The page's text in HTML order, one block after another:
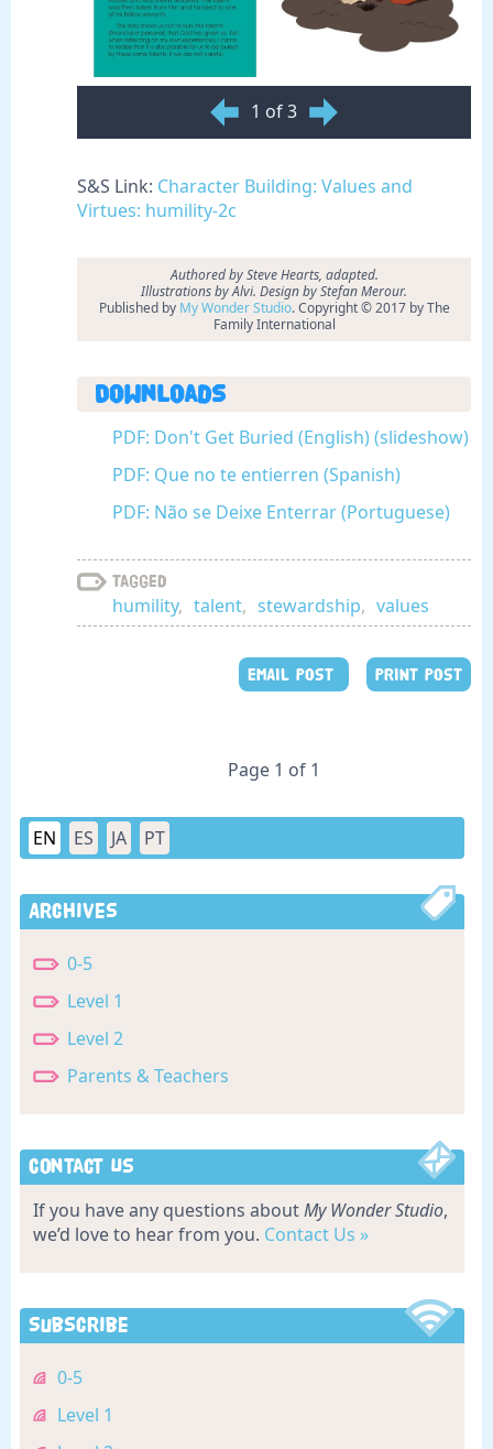
1 of 3
S&S Link: Character Building: Values and
Virtues: humility-2c
Authored by Steve Hearts, adapted.
Illustrations by Alvi. Design by Stefan Merour.
Published by My Wonder Studio. Copyright © 2017 by The
Family International
Downloads
PDF: Don't Get Buried (English) (slideshow)
PDF: Que no te entierren (Spanish)
PDF: Não se Deixe Enterrar (Portuguese)
Tagged
humility, talent, stewardship, values
EMAIL POST PRINT POST
Page 1 of 1
EN ES JA PT
Archives
0-5
Level 1
Level 2
Parents & Teachers
Contact Us
If you have any questions aboutMy Wonder Studio,
we’d love to hear from you. Contact Us »
Subscribe
0-5
Level 1